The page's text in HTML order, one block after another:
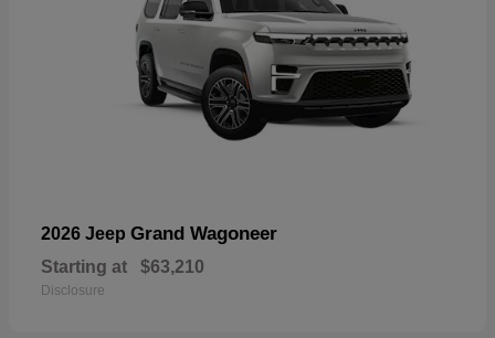
2026 Jeep Grand Wagoneer
Starting at $63,210
Disclosure